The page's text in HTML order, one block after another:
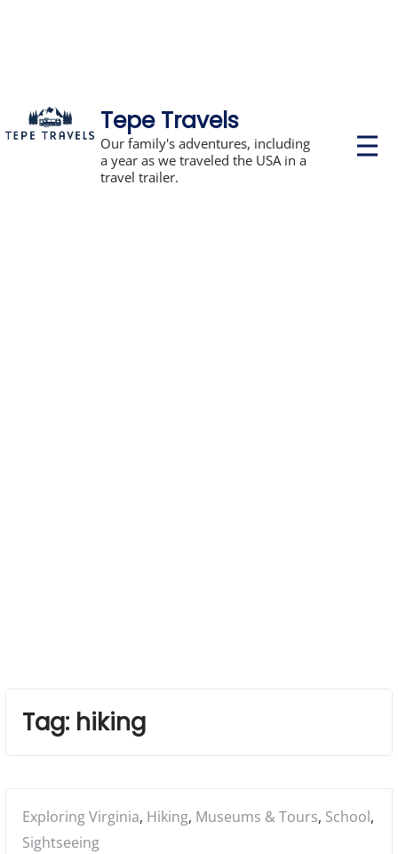
Tepe Travels
Our family's adventures, including
a year as we traveled the USA in a
travel trailer.
P
r
Tag: hiking
Posted
in:
Exploring Virginia, Hiking, Museums & Tours, School,
Sightseeing